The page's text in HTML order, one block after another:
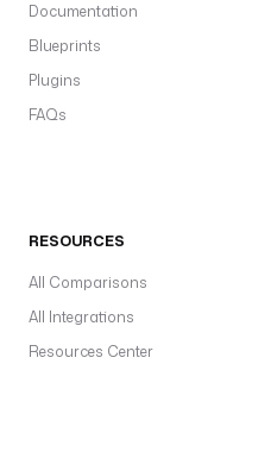
Documentation
Blueprints
Plugins
FAQs
RESOURCES
All Comparisons
All Integrations
Resources Center